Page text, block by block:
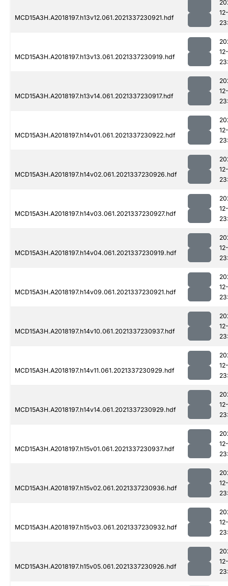
MCD15A3H.A2018197.h13v12.061.2021337230921.hdf
MCD15A3H.A2018197.h13v13.061.2021337230919.hdf
MCD15A3H.A2018197.h13v14.061.2021337230917.hdf
MCD15A3H.A2018197.h14v01.061.2021337230922.hdf
MCD15A3H.A2018197.h14v02.061.2021337230926.hdf
MCD15A3H.A2018197.h14v03.061.2021337230927.hdf
MCD15A3H.A2018197.h14v04.061.2021337230919.hdf
MCD15A3H.A2018197.h14v09.061.2021337230921.hdf
MCD15A3H.A2018197.h14v10.061.2021337230937.hdf
MCD15A3H.A2018197.h14v11.061.2021337230929.hdf
MCD15A3H.A2018197.h14v14.061.2021337230929.hdf
MCD15A3H.A2018197.h15v01.061.2021337230937.hdf
MCD15A3H.A2018197.h15v02.061.2021337230936.hdf
MCD15A3H.A2018197.h15v03.061.2021337230932.hdf
MCD15A3H.A2018197.h15v05.061.2021337230926.hdf